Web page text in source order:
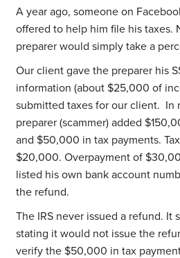
A year ago, someone on
offered to help him file his taxes.
preparer would simply take a
Our client gave the preparer his
information (about $25,000 of
submitted taxes for our client. In
preparer (scammer) added
and $50,000 in tax payments.
$20,000. Overpayment of
listed his own bank account
the refund.
The IRS never issued a refund. It
stating it would not issue the
verify the $50,000 in tax